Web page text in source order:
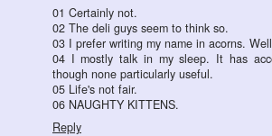
01 Certainly not.
02 The deli guys seem to think so.
03 I prefer writing my name in acorns.
04 I mostly talk in my sleep. It has
though none particularly useful.
05 Life's not fair.
06 NAUGHTY KITTENS.
Reply